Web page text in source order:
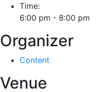
Time:
6:00 pm - 8:00 pm
Organizer
Content
Venue